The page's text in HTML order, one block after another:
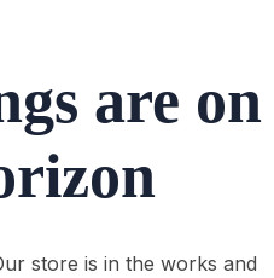
are on
store is in the works and